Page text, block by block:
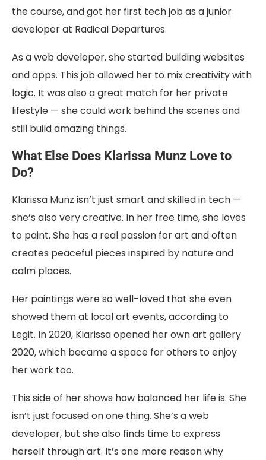
the course, and got her first tech job as a junior
developer at Radical Departures.
As a web developer, she started building websites
and apps. This job allowed her to mix creativity with
logic. It was also a great match for her private
lifestyle — she could work behind the scenes and
still build amazing things.
What Else Does Klarissa Munz Love to
Do?
Klarissa Munz isn’t just smart and skilled in tech —
she’s also very creative. In her free time, she loves
to paint. She has a real passion for art and often
creates peaceful pieces inspired by nature and
calm places.
Her paintings were so well-loved that she even
showed them at local art events, according to
Legit. In 2020, Klarissa opened her own art gallery
2020, which became a space for others to enjoy
her work too.
This side of her shows how balanced her life is. She
isn’t just focused on one thing. She’s a web
developer, but she also finds time to express
herself through art. It’s one more reason why